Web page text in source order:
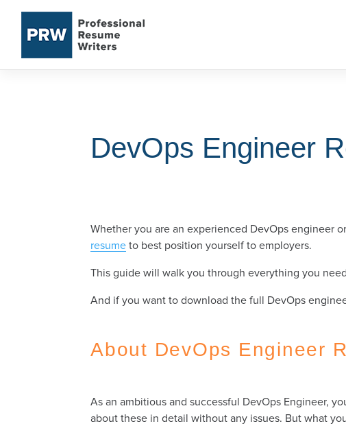
content
DevOps Engineer
Whether you are an experienced DevOps engineer
resume to best position yourself to employers.
This guide will walk you through everything you
And if you want to download the full DevOps
About DevOps Engineer
As an ambitious and successful DevOps Engineer,
about these in detail without any issues. But what